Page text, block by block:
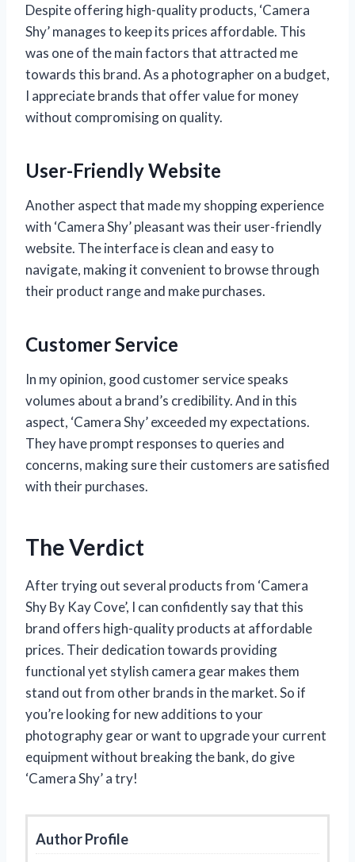
Despite offering high-quality products, ‘Camera
Shy’ manages to keep its prices affordable. This
was one of the main factors that attracted me
towards this brand. As a photographer on a budget,
I appreciate brands that offer value for money
without compromising on quality.
User-Friendly Website
Another aspect that made my shopping experience
with ‘Camera Shy’ pleasant was their user-friendly
website. The interface is clean and easy to
navigate, making it convenient to browse through
their product range and make purchases.
Customer Service
In my opinion, good customer service speaks
volumes about a brand’s credibility. And in this
aspect, ‘Camera Shy’ exceeded my expectations.
They have prompt responses to queries and
concerns, making sure their customers are satisfied
with their purchases.
The Verdict
After trying out several products from ‘Camera
Shy By Kay Cove’, I can confidently say that this
brand offers high-quality products at affordable
prices. Their dedication towards providing
functional yet stylish camera gear makes them
stand out from other brands in the market. So if
you’re looking for new additions to your
photography gear or want to upgrade your current
equipment without breaking the bank, do give
‘Camera Shy’ a try!
Author Profile